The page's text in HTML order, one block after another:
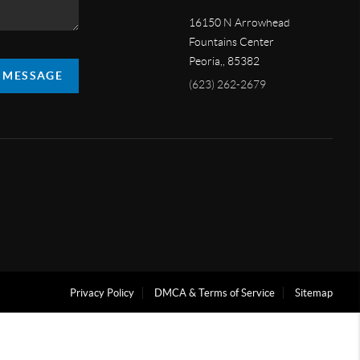
16150 N Arrowhead
Fountains Center
Peoria,
85382
(623) 262-2679
Privacy Policy DMCA & Terms of Service Sitemap